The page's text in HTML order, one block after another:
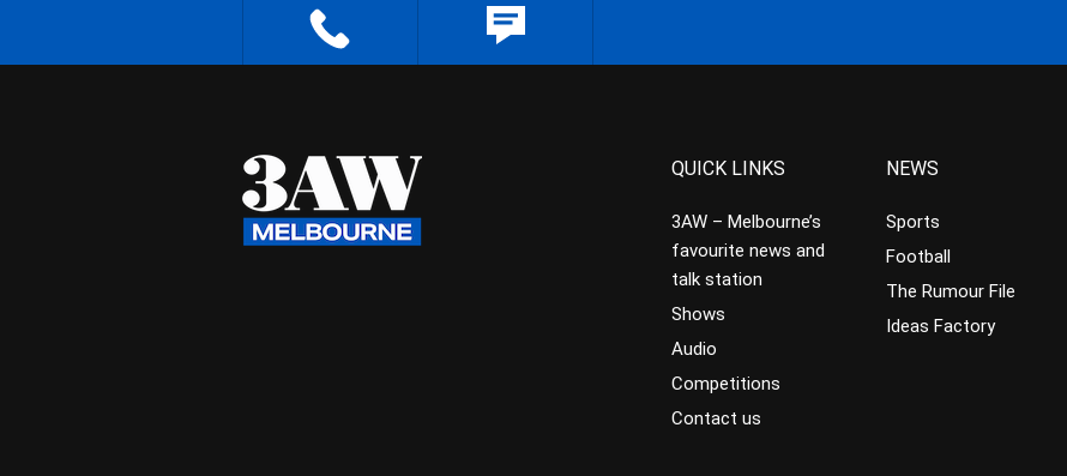
QUICK LINKS
3AW – Melbourne’s
favourite news and
talk station
Shows
Audio
Competitions
Contact us
NEWS
Sports
Football
The Rumour File
Ideas Factory